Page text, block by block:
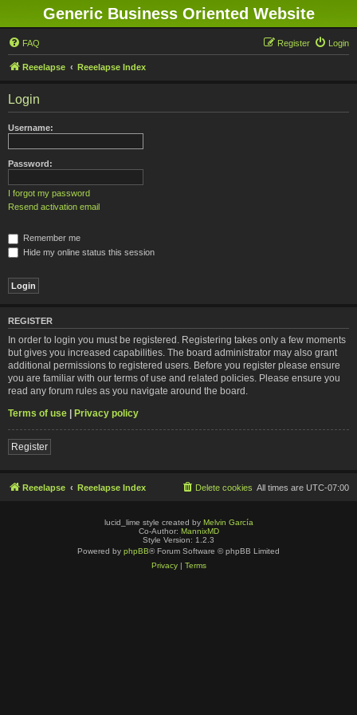
Generic Business Oriented Website
FAQ Login
Register
Reeelapse Reeelapse Index
Login
Username:
Password:
I forgot my password
Resend activation email
Remember me
Hide my online status this session
REGISTER
In order to login you must be registered. Registering takes only a few moments
but gives you increased capabilities. The board administrator may also grant
additional permissions to registered users. Before you register please ensure
you are familiar with our terms of use and related policies. Please ensure you
read any forum rules as you navigate around the board.
Terms of use | Privacy policy
Register
Reeelapse Reeelapse Index All times are UTC-07:00
Delete cookies
lucid_lime style created by Melvin García
Co-Author: MannixMD
Style Version: 1.2.3
Powered by phpBB® Forum Software © phpBB Limited
Privacy| Terms